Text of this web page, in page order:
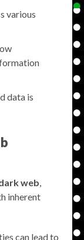
various
data is
web,
inherent
can lead to